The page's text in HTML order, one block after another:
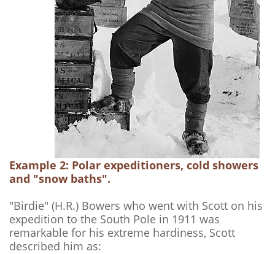
Example 2: Polar expeditioners, cold showers
and "snow baths".
"Birdie" (H.R.) Bowers who went with Scott on his
expedition to the South Pole in 1911 was
remarkable for his extreme hardiness, Scott
described him as: